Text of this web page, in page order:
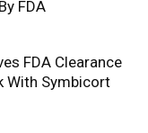
FDA
FDA Clearance
With Symbicort